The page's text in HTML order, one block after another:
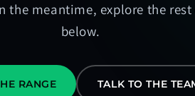
the meantime, explore the
below.
RANGE TALK TO THE